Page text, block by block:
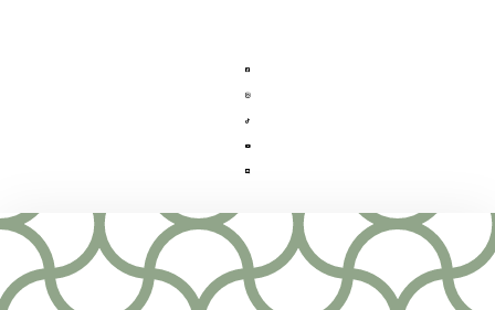




